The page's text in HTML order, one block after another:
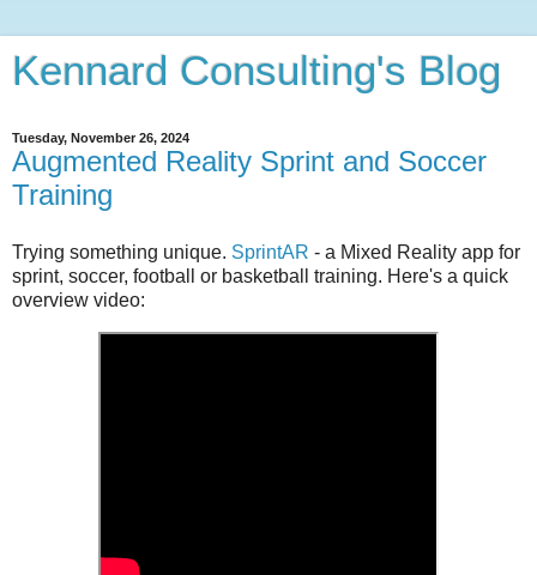
Kennard Consulting's Blog
Tuesday, November 26, 2024
Augmented Reality Sprint and Soccer
Training
Trying something unique. SprintAR - a Mixed Reality app for
sprint, soccer, football or basketball training. Here's a quick
overview video: